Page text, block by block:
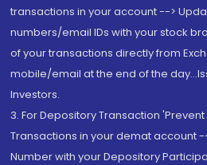
transactions in your account -->
numbers/email IDs with your stock
of your transactions directly from
mobile/email at the end of the
Investors.
3. For Depository Transaction
Transactions in your demat account
Number with your Depository